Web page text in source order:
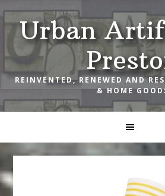
Skip
to
primary
navigation
Skip
to
main
content
Skip
to
footerUrban
REINVENTED, RENEWED AND
& HOME